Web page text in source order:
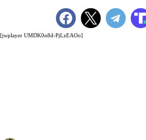
[jwplayer UMDK0n8d-PjLzEAOo]